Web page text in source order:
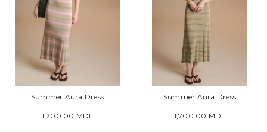
Summer Aura Dress
1,700.00 MDL
Summer Aura Dress
1,700.00 MDL